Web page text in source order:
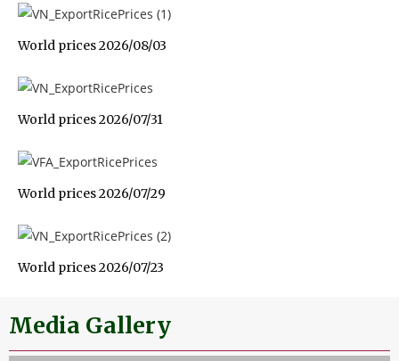
World prices 2026/08/03
World prices 2026/07/31
World prices 2026/07/29
World prices 2026/07/23
Media Gallery